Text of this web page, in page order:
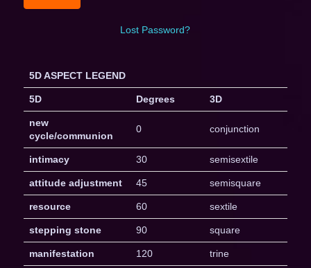
Lost Password?
5D ASPECT LEGEND
5D Degrees 3D
new
cycle/communion
0 conjunction
intimacy 30 semisextile
attitude adjustment 45 semisquare
resource 60 sextile
stepping stone 90 square
manifestation 120 trine